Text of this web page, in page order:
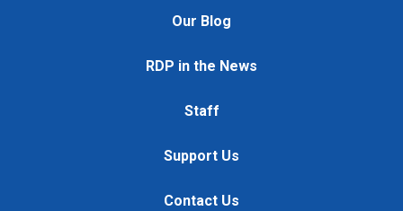
Our Blog
RDP in the News
Staff
Support Us
Contact Us